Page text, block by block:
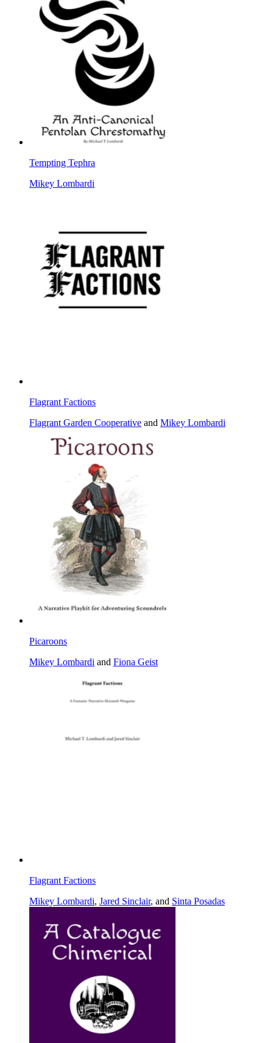
Tempting Tephra
Mikey Lombardi
Flagrant Factions
Flagrant Garden Cooperative and Mikey Lombardi
Picaroons
Mikey Lombardi and Fiona Geist
Flagrant Factions
Mikey Lombardi, Jared Sinclair, and Sinta Posadas